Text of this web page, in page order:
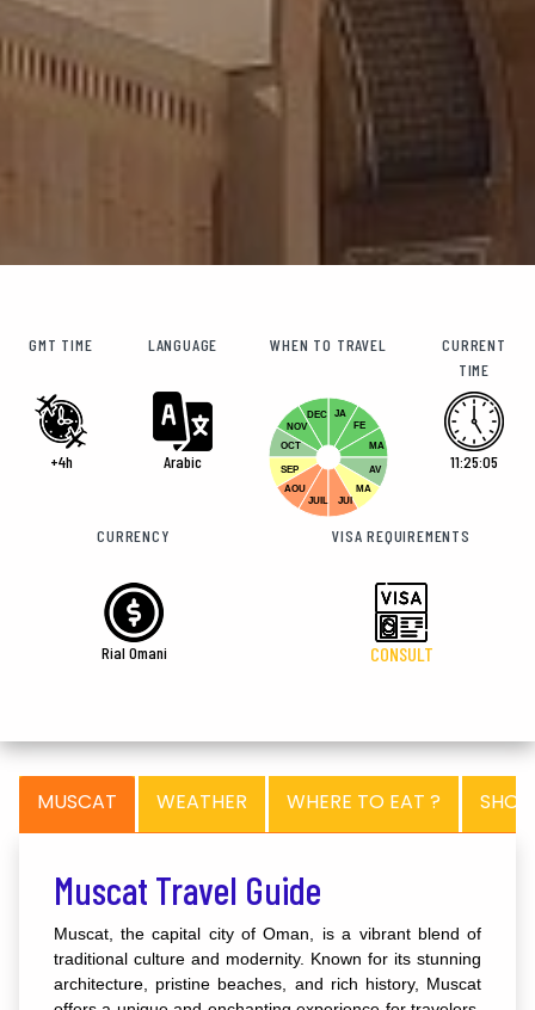
GMT TIME
+4h
LANGUAGE
Arabic
WHEN TO TRAVEL
JA
FE
MA
AV
MA
DEC
NOV
OCT
SEP
AOU
JUIL
JUI
CURRENT
TIME
11:25:05
CURRENCY
Rial Omani
VISA REQUIREMENTS
CONSULT
MUSCAT WEATHER WHERE TO EAT ?
Muscat Travel Guide
Muscat, the capital city of Oman, is a vibrant blend of
traditional culture and modernity. Known for its stunning
architecture, pristine beaches, and rich history, Muscat